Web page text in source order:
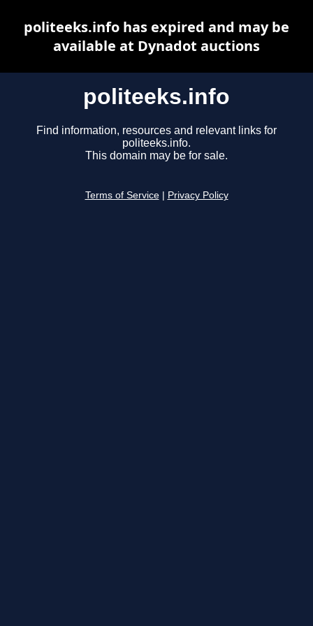
politeeks.info
Find information, resources and relevant links for
politeeks.info.
This domain may be for sale.
Terms of Service Privacy Policy
politeeks.info has expired and may be
available at Dynadot auctions